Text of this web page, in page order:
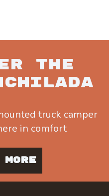
THE
truck camper
in comfort